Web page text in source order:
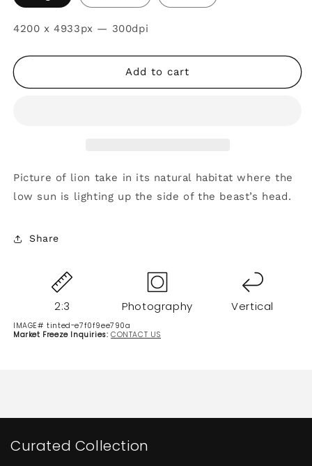
SKU:
4200 x 4933px — 300dpi
Add to cart
Picture of lion take in its natural habitat where the
low sun is lighting up the side of the beast’s head.
Share
2:3 Photography Vertical
IMAGE# tinted-e7f0f9ee790a
Market Freeze Inquiries: CONTACT US
Curated Collection